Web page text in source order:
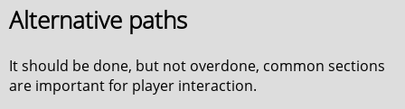
Alternative paths
It should be done, but not overdone, common sections
are important for player interaction.